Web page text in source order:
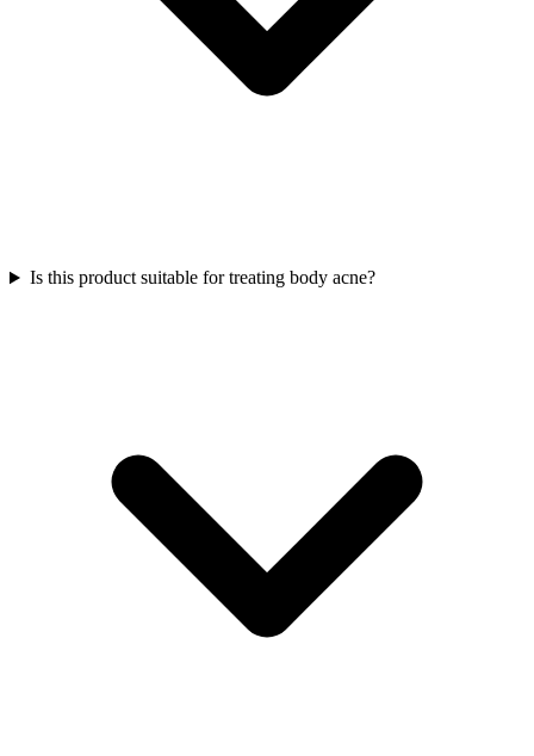
Is this product suitable for treating body acne?